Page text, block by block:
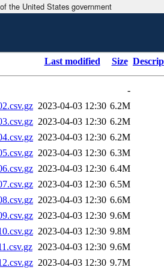
the United States government
Last modified Size
-
2023-04-03 12:30 6.2M
2023-04-03 12:30 6.2M
2023-04-03 12:30 6.2M
2023-04-03 12:30 6.3M
2023-04-03 12:30 6.4M
2023-04-03 12:30 6.5M
2023-04-03 12:30 6.6M
2023-04-03 12:30 9.6M
2023-04-03 12:30 9.8M
2023-04-03 12:30 9.6M
2023-04-03 12:30 9.7M